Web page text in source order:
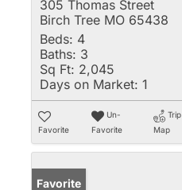
305 Thomas Street
Birch Tree MO 65438
Beds: 4
Baths: 3
Sq Ft: 2,045
Days on Market: 1
Favorite
Un-
Favorite
Trip
Map
Favorite